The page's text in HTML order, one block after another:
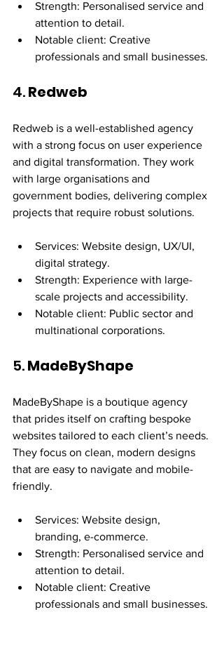
Strength: Personalised service and
attention to detail.
Notable client: Creative
professionals and small businesses.
4. Redweb
Redweb is a well-established agency
with a strong focus on user experience
and digital transformation. They work
with large organisations and
government bodies, delivering complex
projects that require robust solutions.
Services: Website design, UX/UI,
digital strategy.
Strength: Experience with large-
scale projects and accessibility.
Notable client: Public sector and
multinational corporations.
5. MadeByShape
MadeByShape is a boutique agency
that prides itself on crafting bespoke
websites tailored to each client’s needs.
They focus on clean, modern designs
that are easy to navigate and mobile-
friendly.
Services: Website design,
branding, e-commerce.
Strength: Personalised service and
attention to detail.
Notable client: Creative
professionals and small businesses.